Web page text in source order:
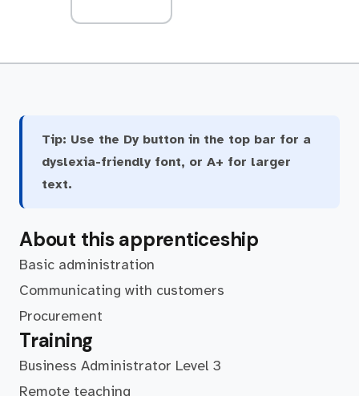
Tip: Use the Dy button in the top bar for a
dyslexia-friendly font, or A+ for larger
text.
About this apprenticeship
Basic administration
Communicating with customers
Procurement
Training
Business Administrator Level 3
Remote teaching